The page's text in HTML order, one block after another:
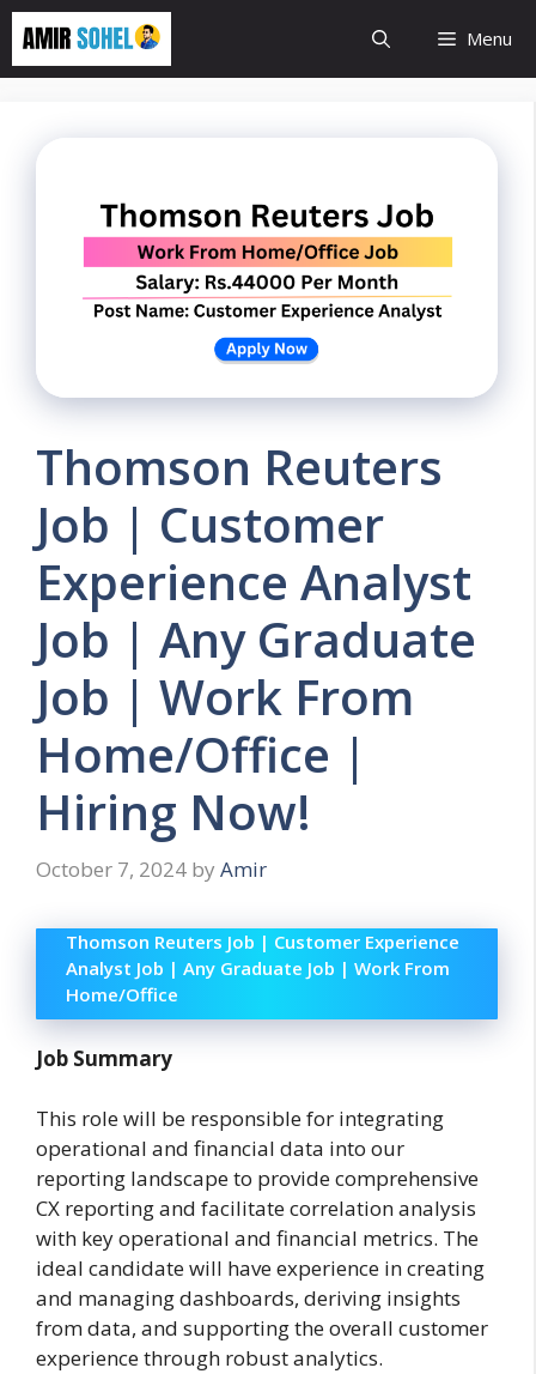
Skip
content
Menu
Thomson Reuters
Job | Customer
Experience Analyst
Job | Any Graduate
Job | Work From
Home/Office |
Hiring Now!
October 7, 2024 by Amir
Thomson Reuters Job | Customer Experience
Analyst Job | Any Graduate Job | Work From
Home/Office
Job Summary
This role will be responsible for integrating
operational and financial data into our
reporting landscape to provide comprehensive
CX reporting and facilitate correlation analysis
with key operational and financial metrics. The
ideal candidate will have experience in creating
and managing dashboards, deriving insights
from data, and supporting the overall customer
experience through robust analytics.